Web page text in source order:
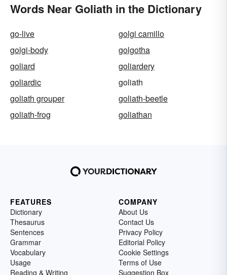
Words Near Goliath in the Dictionary
go-live
golgi camillo
golgi-body
golgotha
goliard
goliardery
goliardic
goliath
goliath grouper
goliath-beetle
goliath-frog
goliathan
FEATURES
Dictionary
Thesaurus
Sentences
Grammar
Vocabulary
Usage
Reading & Writing
COMPANY
About Us
Contact Us
Privacy Policy
Editorial Policy
Cookie Settings
Terms of Use
Suggestion Box